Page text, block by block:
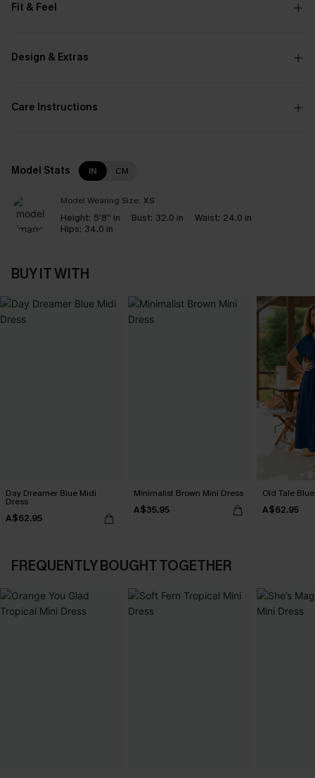
Fit & Feel
Design & Extras
Care Instructions
Model Stats IN CM
Model Wearing Size: XS
Height: 5'8'' in Bust: 32.0 in Waist: 24.0 in
Hips: 34.0 in
BUY IT WITH
Day Dreamer Blue Midi
Dress
A$62.95
Minimalist Brown Mini Dress
A$35.95
Old Tale
A$62.95
FREQUENTLY BOUGHT TOGETHER